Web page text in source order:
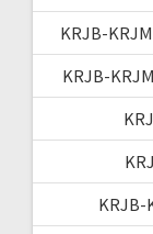
KRJB-
KRJB-
KRJB-